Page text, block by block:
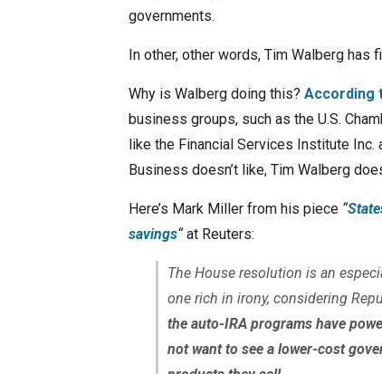
governments.
In other, other words, Tim Walberg has
Why is Walberg doing this? According
business groups, such as the U.S.
like the Financial Services Institute Inc.
Business doesn’t like, Tim Walberg
Here’s Mark Miller from his piece “
savings“at Reuters:
The House resolution is an
one rich in irony, considering
the auto-IRA programs have
not want to see a lower-cost